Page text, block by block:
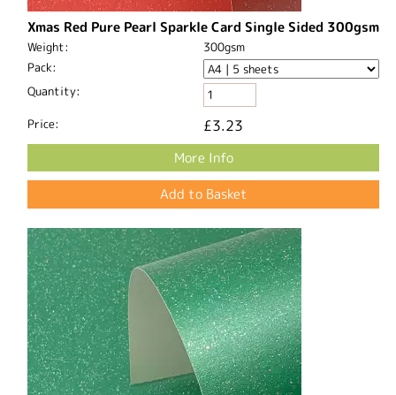
Xmas Red Pure Pearl Sparkle Card Single Sided 300gsm
Weight:
300gsm
Pack:
Quantity:
Price: £3.23
More Info